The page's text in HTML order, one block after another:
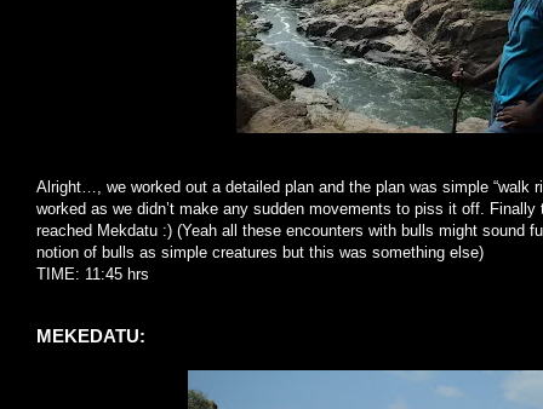
Alright…, we worked out a detailed plan and the plan was simple “walk
worked as we didn’t make any sudden movements to piss it off.
reached Mekdatu :) (Yeah all these encounters with bulls might sound
notion of bulls as simple creatures but this was something else)
TIME: 11:45 hrs
MEKEDATU: